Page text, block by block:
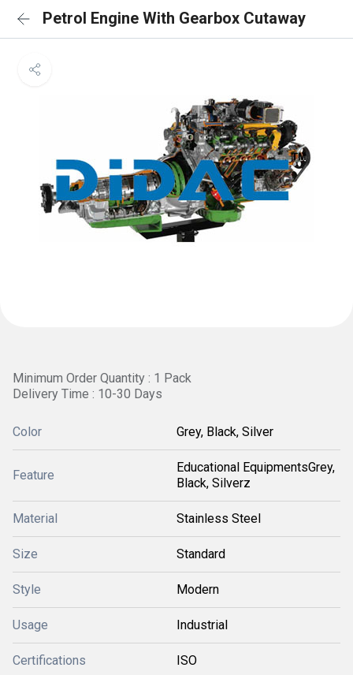
Petrol Engine With Gearbox Cutaway
Minimum Order Quantity : 1 Pack
Delivery Time : 10-30 Days
Color Grey, Black, Silver
Feature
Educational EquipmentsGrey,
Black, Silverz
Material Stainless Steel
Size Standard
Style Modern
Usage Industrial
Certifications ISO